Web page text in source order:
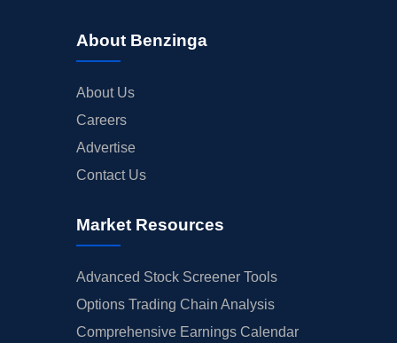
About Benzinga
About Us
Careers
Advertise
Contact Us
Market Resources
Advanced Stock Screener Tools
Options Trading Chain Analysis
Comprehensive Earnings Calendar